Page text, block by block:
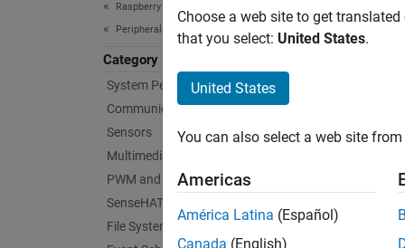
Raspberry Pi Blockset
Peripherals
Category
System Peripherals
Communication
Sensors
Multimedia
PWM and Servo Control
SenseHAT
File System and Shell Operations
Create
A
users.
Choose a web site to get
that you select: United States.
United States
You can also select a web site
Americas
América Latina (Español)
Canada (English)